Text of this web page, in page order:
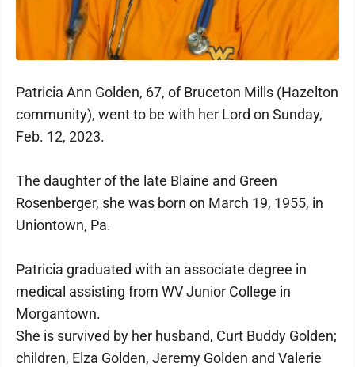
Patricia Ann Golden, 67, of Bruceton Mills (Hazelton
community), went to be with her Lord on Sunday,
Feb. 12, 2023.
The daughter of the late Blaine and Green
Rosenberger, she was born on March 19, 1955, in
Uniontown, Pa.
Patricia graduated with an associate degree in
medical assisting from WV Junior College in
Morgantown.
She is survived by her husband, Curt Buddy Golden;
children, Elza Golden, Jeremy Golden and Valerie